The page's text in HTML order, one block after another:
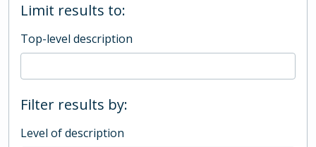
Limit results to:
Top-level description
Filter results by:
Level of description